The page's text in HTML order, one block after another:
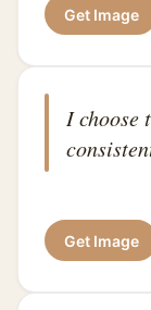
Get Image
I choose
Get Image